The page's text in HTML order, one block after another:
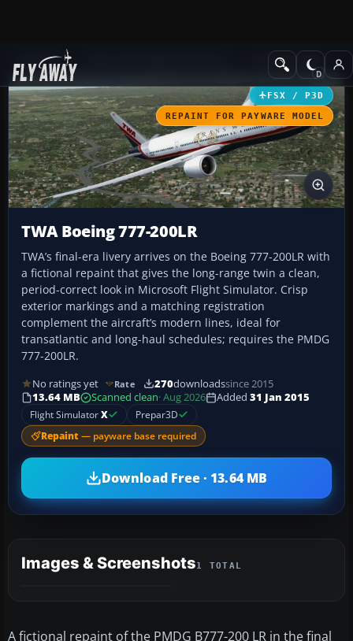
Add-ons Civil Aircraft
FSX / P3D
REPAINT FOR PAYWARE MODEL
TWA Boeing 777-200LR
TWA’s final-era livery arrives on the Boeing 777-200LR with
a fictional repaint that gives the long-range twin a clean,
period-correct look in Microsoft Flight Simulator. Crisp
exterior markings and a matching registration
complement the aircraft’s modern lines, ideal for
transatlantic and long-haul schedules; requires the PMDG
777-200LR.
No ratings yet Rate 270downloadssince 2015
13.64 MB
Scanned clean· Aug 2026 Added 31 Jan 2015
Flight SimulatorX Prepar3D
Repaint — payware base required
Download Free · 13.64 MB
Images & Screenshots1 TOTAL
A fictional repaint of the PMDG B777-200 LR in the final